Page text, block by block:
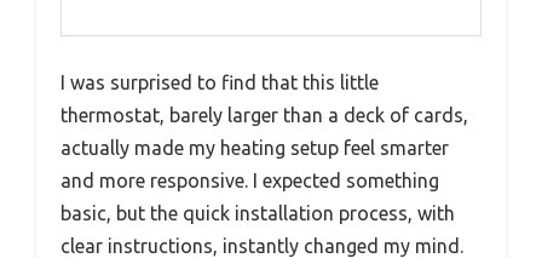
I was surprised to find that this little
thermostat, barely larger than a deck of cards,
actually made my heating setup feel smarter
and more responsive. I expected something
basic, but the quick installation process, with
clear instructions, instantly changed my mind.